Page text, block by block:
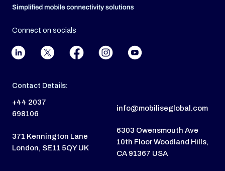
Connect on socials
Contact Details:
+44 2037
698106
info@mobiliseglobal.com
371 Kennington Lane
London, SE11 5QY UK
6303 Owensmouth Ave
10th Floor Woodland Hills,
CA 91367 USA